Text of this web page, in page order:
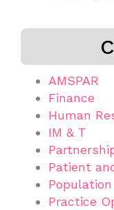
AMSPAR
Finance
Human
IM & T
Patient
Population
Practice